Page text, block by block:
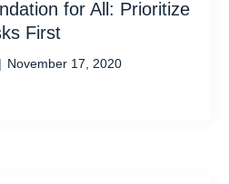
for All: Prioritize
First
| November 17, 2020